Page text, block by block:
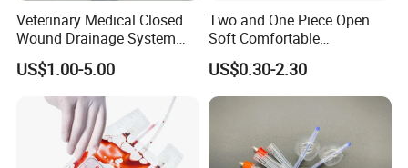
Veterinary Medical Closed
Wound Drainage System
Silicone Fluted Drain
US$1.00-5.00
Two and One Piece Open
Soft Comfortable
Convenient High Quality
Medical Ostomy Bag
Colostomy
US$0.30-2.30